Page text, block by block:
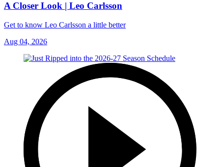
A Closer Look | Leo Carlsson
Get to know Leo Carlsson a little better
Aug 04, 2026